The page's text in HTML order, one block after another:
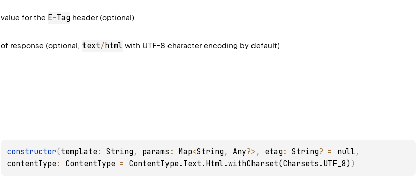
value for the E-Tag header (optional)
of response (optional, text/html with UTF-8 character encoding by default)
constructor(template : String , params : Map<String , Any?> , etag : String? = null
contentType : ContentType = ContentType.Text.Html.withCharset(Charsets.UTF_8) )